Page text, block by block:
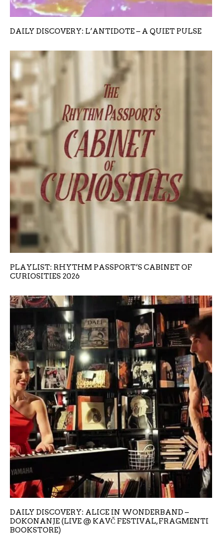
DAILY DISCOVERY: L’ANTIDOTE – A QUIET PULSE
PLAYLIST: RHYTHM PASSPORT’S CABINET OF
CURIOSITIES 2026
DAILY DISCOVERY: ALICE IN WONDERBAND –
DOKONANJE (LIVE @ KAVČ FESTIVAL, FRAGMENTI
BOOKSTORE)